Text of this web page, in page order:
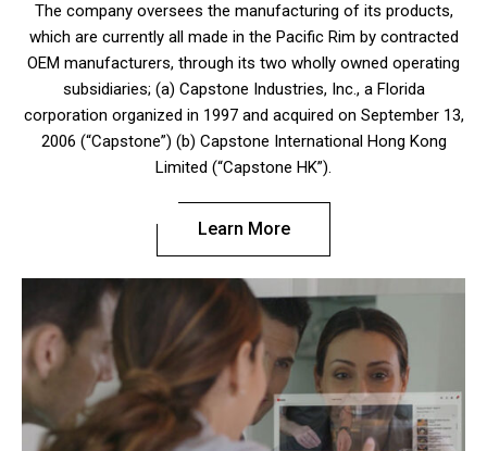
The company oversees the manufacturing of its products,
which are currently all made in the Pacific Rim by contracted
OEM manufacturers, through its two wholly owned operating
subsidiaries; (a) Capstone Industries, Inc., a Florida
corporation organized in 1997 and acquired on September 13,
2006 (“Capstone”) (b) Capstone International Hong Kong
Limited (“Capstone HK”).
Learn More